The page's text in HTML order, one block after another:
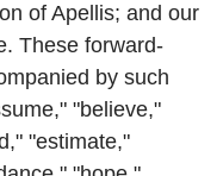
of Apellis; and our
These forward-
by such
"believe,"
"estimate,"